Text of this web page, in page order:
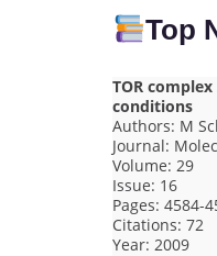
Top
TOR
conditions
Authors: M
Journal:
Volume: 29
Issue: 16
Pages: 4584-
Citations: 72
Year: 2009